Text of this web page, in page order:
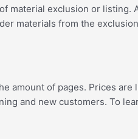
material exclusion or
materials from the
amount of pages. Prices
and new customers. To